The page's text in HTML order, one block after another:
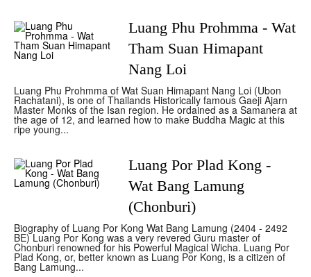
Luang Phu Prohmma - Wat
Tham Suan Himapant
Nang Loi
Luang Phu Prohmma of Wat Suan Himapant Nang Loi (Ubon
Rachatani), is one of Thailands Historically famous Gaeji Ajarn
Master Monks of the Isan region. He ordained as a Samanera at
the age of 12, and learned how to make Buddha Magic at this
ripe young...
Luang Por Plad Kong -
Wat Bang Lamung
(Chonburi)
Biography of Luang Por Kong Wat Bang Lamung (2404 - 2492
BE) Luang Por Kong was a very revered Guru master of
Chonburi renowned for his Powerful Magical Wicha. Luang Por
Plad Kong, or, better known as Luang Por Kong, is a citizen of
Bang Lamung...